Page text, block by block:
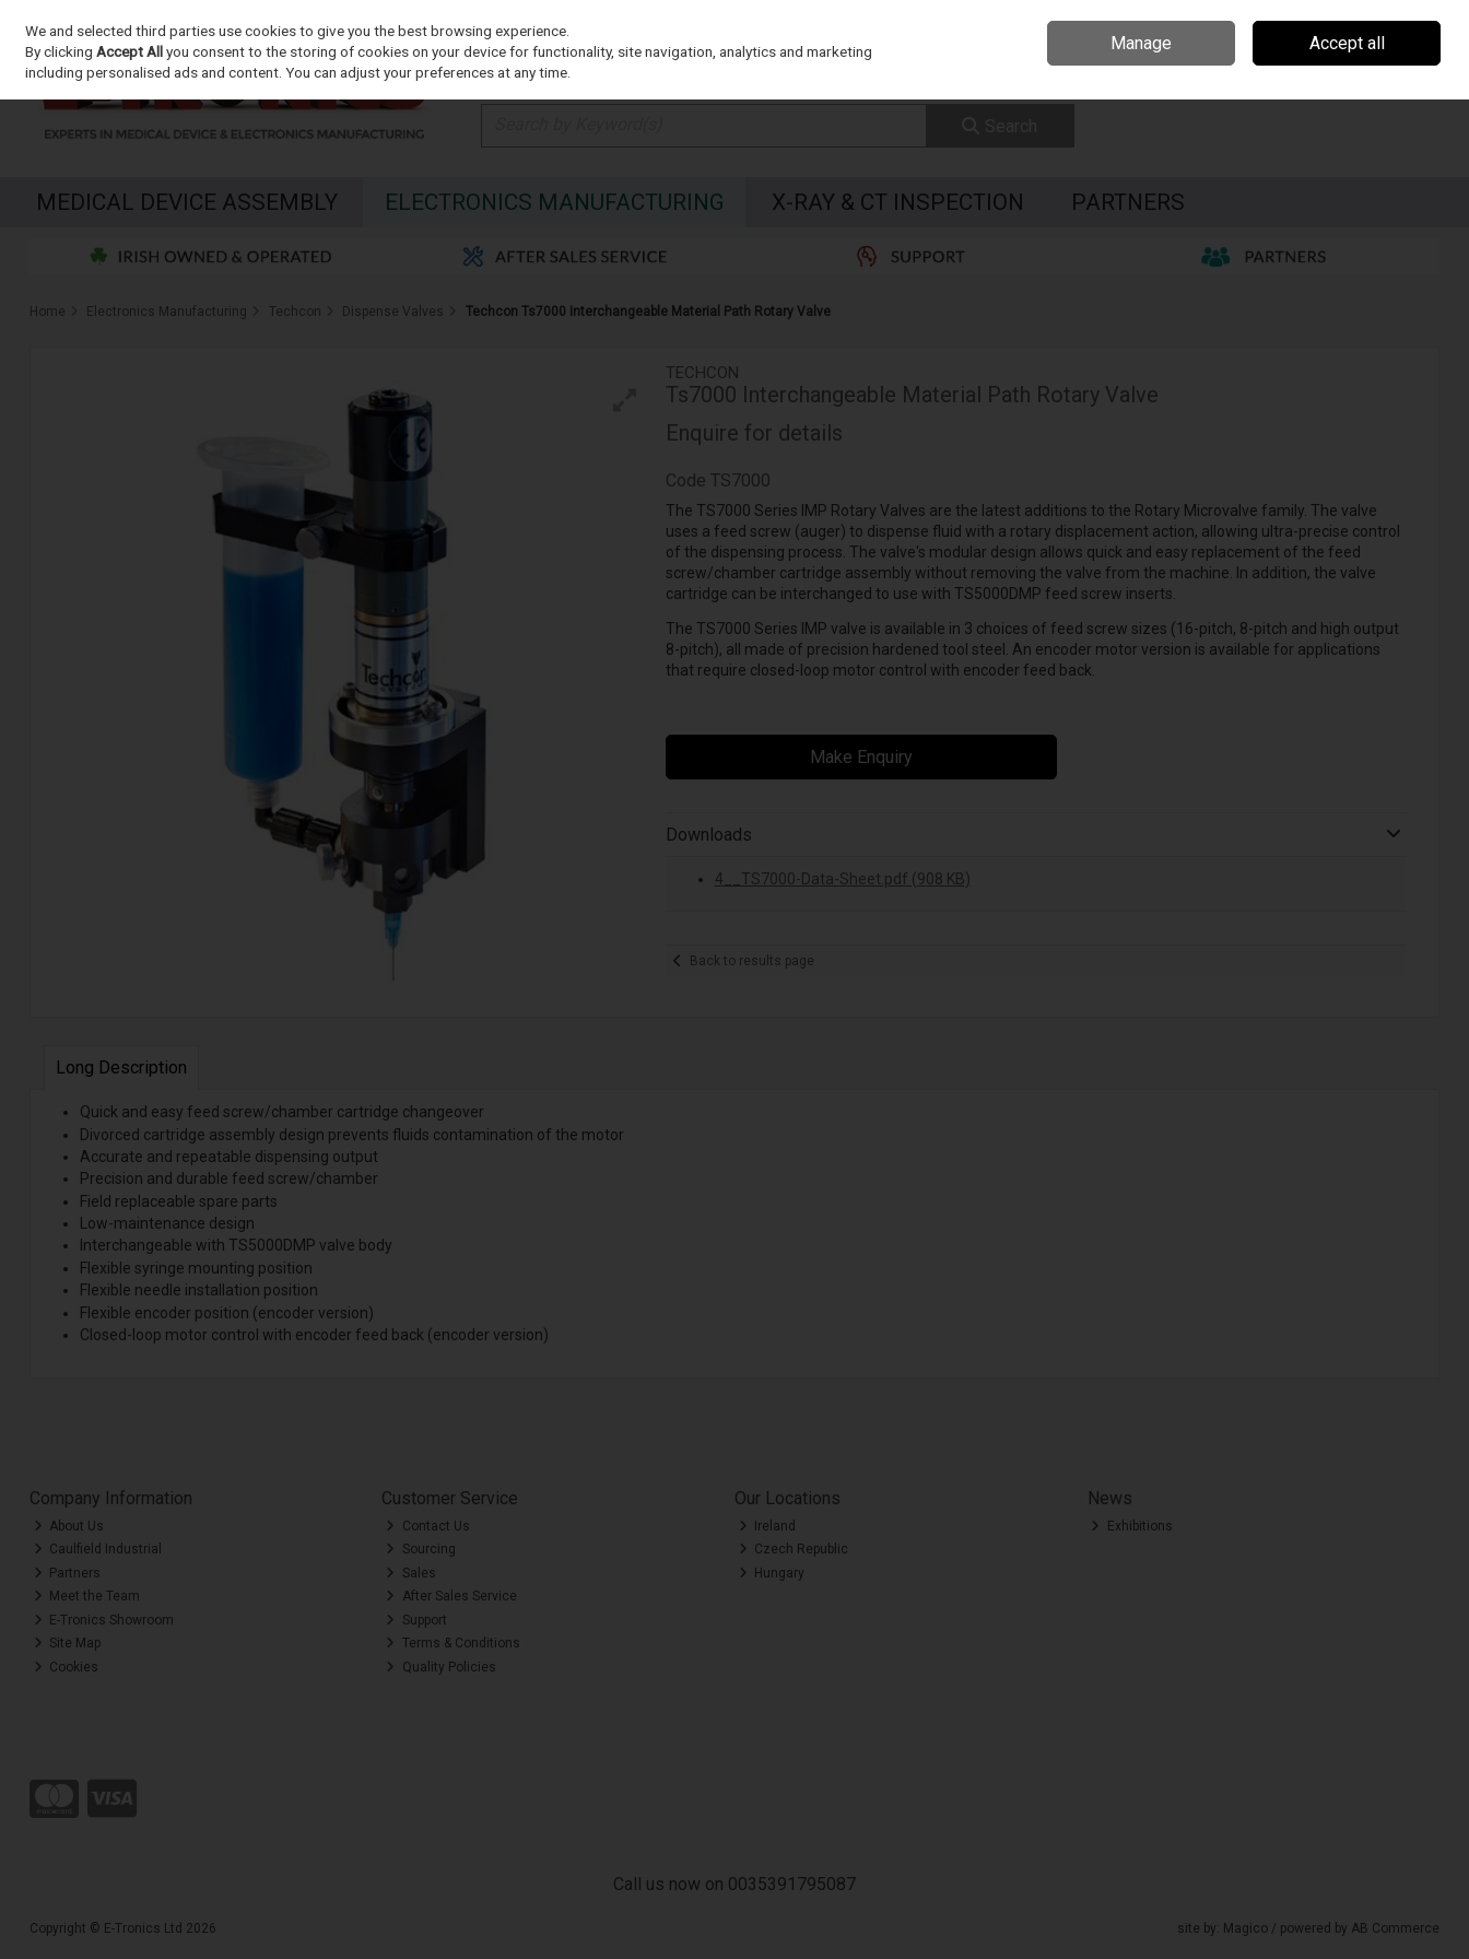
Skip to content
Sign in Join
MEDICAL DEVICE ASSEMBLY ELECTRONICS MANUFACTURING X-RAY & CT INSPECTION PARTNERS
Home Electronics Manufacturing Techcon Dispense Valves Techcon Ts7000 Interchangeable Material Path Rotary Valve
TECHCON
Ts7000 Interchangeable Material Path Rotary Valve
Enquire for details
Code TS7000
The TS7000 Series IMP Rotary Valves are the latest additions to the Rotary Microvalve family. The valve
uses a feed screw (auger) to dispense fluid with a rotary displacement action, allowing ultra-precise control
of the dispensing process. The valve's modular design allows quick and easy replacement of the feed
screw/chamber cartridge assembly without removing the valve from the machine. In addition, the valve
cartridge can be interchanged to use with TS5000DMP feed screw inserts.
The TS7000 Series IMP valve is available in 3 choices of feed screw sizes (16-pitch, 8-pitch and high output
8-pitch), all made of precision hardened tool steel. An encoder motor version is available for applications
that require closed-loop motor control with encoder feed back.
Make Enquiry
Downloads
4__TS7000-Data-Sheet.pdf (908 KB)
Back to results page
Long Description
Quick and easy feed screw/chamber cartridge changeover
Divorced cartridge assembly design prevents fluids contamination of the motor
Accurate and repeatable dispensing output
Precision and durable feed screw/chamber
Field replaceable spare parts
Low-maintenance design
Interchangeable with TS5000DMP valve body
Flexible syringe mounting position
Flexible needle installation position
Flexible encoder position (encoder version)
Closed-loop motor control with encoder feed back (encoder version)
Company Information
About Us
Caulfield Industrial
Partners
Meet the Team
E-Tronics Showroom
Site Map
Cookies
Customer Service
Contact Us
Sourcing
Sales
After Sales Service
Support
Terms & Conditions
Quality Policies
Our Locations
Ireland
Czech Republic
Hungary
News
Exhibitions
Call us now on 0035391795087
Copyright © E-Tronics Ltd 2026 site by: Magico / powered by AB Commerce
We and selected third parties use cookies to give you the best browsing experience.
By clickingAccept Allyou consent to the storing of cookies on your device for functionality, site navigation, analytics and marketing
including personalised ads and content. You can adjust your preferences at any time.
Manage Accept all